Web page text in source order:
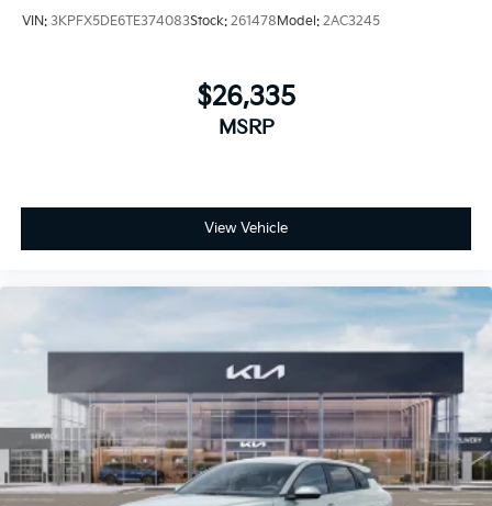
VIN: 3KPFX5DE6TE374083Stock: 261478 Model: 2AC3245
$26,335
MSRP
View Vehicle